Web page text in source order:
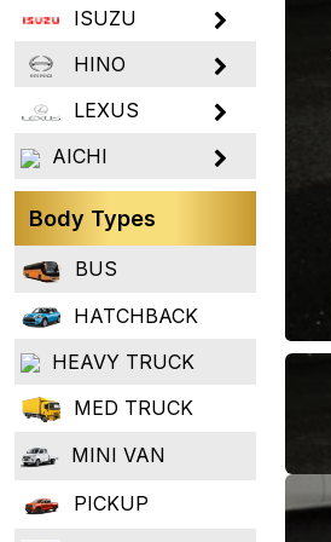
ISUZU
HINO
LEXUS
AICHI
Body Types
BUS
HATCHBACK
HEAVY TRUCK
MED TRUCK
MINI VAN
PICKUP